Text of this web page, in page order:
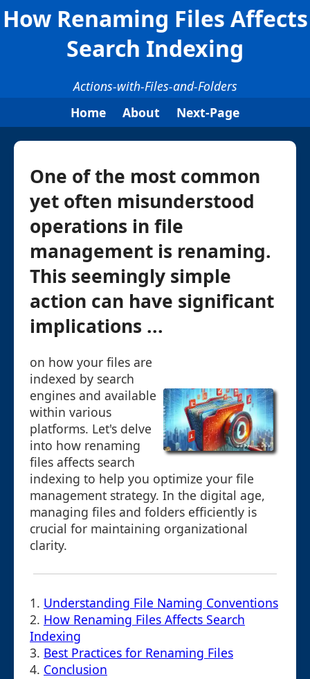
How Renaming Files Affects
Search Indexing
Actions-with-Files-and-Folders
Home
About Next-Page
One of the most common
yet often misunderstood
operations in file
management is renaming.
This seemingly simple
action can have significant
implications ...
on how your files are
indexed by search
engines and available
within various
platforms. Let's delve
into how renaming
files affects search
indexing to help you optimize your file
management strategy. In the digital age,
managing files and folders efficiently is
crucial for maintaining organizational
clarity.
1. Understanding File Naming Conventions
2. How Renaming Files Affects Search
Indexing
3. Best Practices for Renaming Files
4. Conclusion